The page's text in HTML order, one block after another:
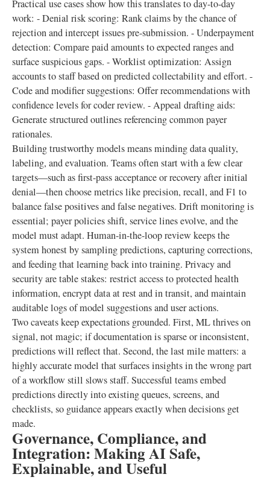
Practical use cases show how this translates to day-to-day
work: - Denial risk scoring: Rank claims by the chance of
rejection and intercept issues pre-submission. - Underpayment
detection: Compare paid amounts to expected ranges and
surface suspicious gaps. - Worklist optimization: Assign
accounts to staff based on predicted collectability and effort. -
Code and modifier suggestions: Offer recommendations with
confidence levels for coder review. - Appeal drafting aids:
Generate structured outlines referencing common payer
rationales.
Building trustworthy models means minding data quality,
labeling, and evaluation. Teams often start with a few clear
targets—such as first-pass acceptance or recovery after initial
denial—then choose metrics like precision, recall, and F1 to
balance false positives and false negatives. Drift monitoring is
essential; payer policies shift, service lines evolve, and the
model must adapt. Human-in-the-loop review keeps the
system honest by sampling predictions, capturing corrections,
and feeding that learning back into training. Privacy and
security are table stakes: restrict access to protected health
information, encrypt data at rest and in transit, and maintain
auditable logs of model suggestions and user actions.
Two caveats keep expectations grounded. First, ML thrives on
signal, not magic; if documentation is sparse or inconsistent,
predictions will reflect that. Second, the last mile matters: a
highly accurate model that surfaces insights in the wrong part
of a workflow still slows staff. Successful teams embed
predictions directly into existing queues, screens, and
checklists, so guidance appears exactly when decisions get
made.
Governance, Compliance, and
Integration: Making AI Safe,
Explainable, and Useful